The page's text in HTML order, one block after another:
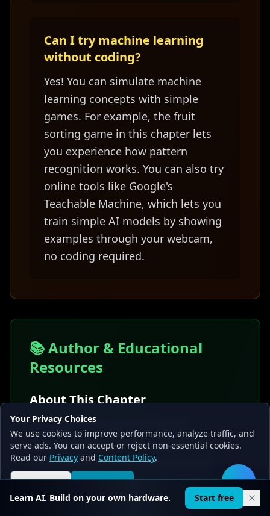
Your Privacy Choices
We use cookies to improve performance, analyze traffic, and
serve ads. You can accept or reject non-essential cookies.
Read our Privacy and Content Policy.
Reject all Accept all
Can I try machine learning
without coding?
Yes! You can simulate machine
learning concepts with simple
games. For example, the fruit
sorting game in this chapter lets
you experience how pattern
recognition works. You can also try
online tools like Google's
Teachable Machine, which lets you
train simple AI models by showing
examples through your webcam,
no coding required.
📚 Author & Educational
Resources
About This Chapter
Written by the Local AI Master
educational team with expertise in
making complex machine learning
concepts accessible to beginners
through relatable analogies.
🛠️
Learn AI. Build on your own hardware. Start free